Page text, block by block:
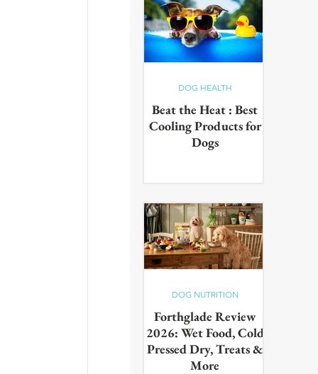
The best cleaning products for
dog owners, tested in real UK
homes with real dogs. Our 11
picks for everyday hair, muddy
paws and pet odours.
Beat the Heat : Best
Cooling Products for
Dogs
From hydrating drinks to
paddling pools - chill out in the
sun
DOG HEALTH
Forthglade Review
2026: Wet Food, Cold
Pressed Dry, Treats &
More
DOG NUTRITION